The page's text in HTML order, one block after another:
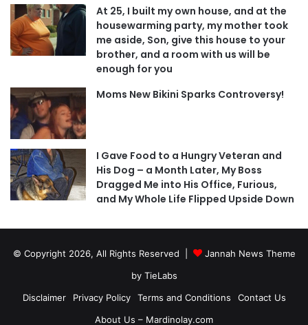
At 25, I built my own house, and at the
housewarming party, my mother took
me aside, Son, give this house to your
brother, and a room with us will be
enough for you
Moms New Bikini Sparks Controversy!
I Gave Food to a Hungry Veteran and
His Dog – a Month Later, My Boss
Dragged Me into His Office, Furious,
and My Whole Life Flipped Upside Down
© Copyright 2026, All Rights Reserved |
Jannah News Theme
by TieLabs
Disclaimer
Privacy Policy Terms and Conditions
Contact Us
About Us – Mardinolay.com